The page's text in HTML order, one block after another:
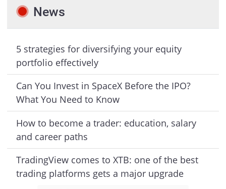
News
5 strategies for diversifying your equity
portfolio effectively
Can You Invest in SpaceX Before the IPO?
What You Need to Know
How to become a trader: education, salary
and career paths
TradingView comes to XTB: one of the best
trading platforms gets a major upgrade